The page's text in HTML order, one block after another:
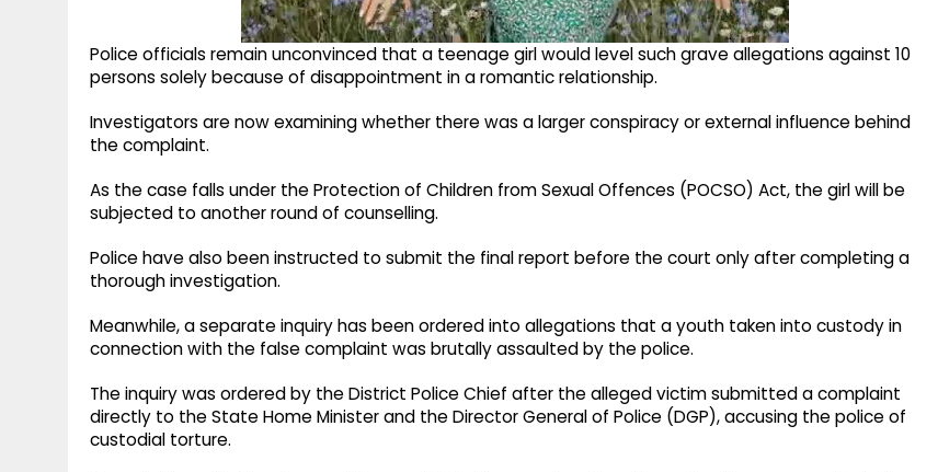
Police officials remain unconvinced that a teenage girl would level such grave allegations against 10
persons solely because of disappointment in a romantic relationship.
Investigators are now examining whether there was a larger conspiracy or external influence behind
the complaint.
As the case falls under the Protection of Children from Sexual Offences (POCSO) Act, the girl will be
subjected to another round of counselling.
Police have also been instructed to submit the final report before the court only after completing a
thorough investigation.
Meanwhile, a separate inquiry has been ordered into allegations that a youth taken into custody in
connection with the false complaint was brutally assaulted by the police.
The inquiry was ordered by the District Police Chief after the alleged victim submitted a complaint
directly to the State Home Minister and the Director General of Police (DGP), accusing the police of
custodial torture.